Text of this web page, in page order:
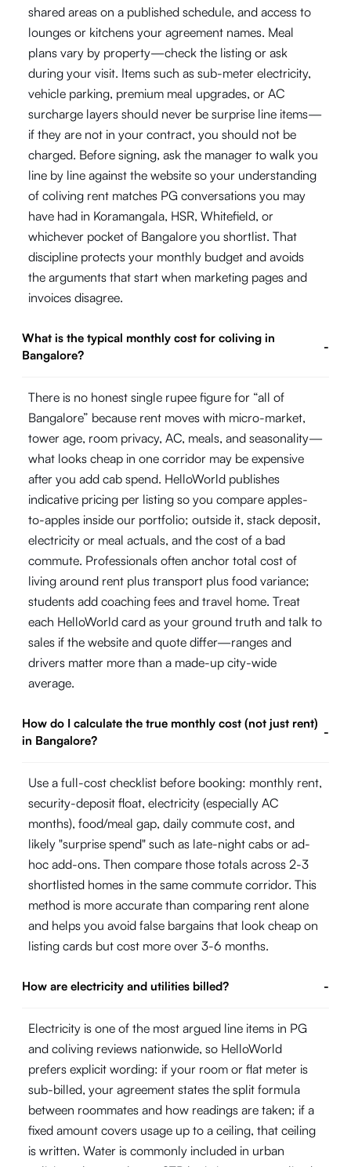
shared areas on a published schedule, and access to
lounges or kitchens your agreement names. Meal
plans vary by property—check the listing or ask
during your visit. Items such as sub-meter electricity,
vehicle parking, premium meal upgrades, or AC
surcharge layers should never be surprise line items—
if they are not in your contract, you should not be
charged. Before signing, ask the manager to walk you
line by line against the website so your understanding
of coliving rent matches PG conversations you may
have had in Koramangala, HSR, Whitefield, or
whichever pocket of Bangalore you shortlist. That
discipline protects your monthly budget and avoids
the arguments that start when marketing pages and
invoices disagree.
What is the typical monthly cost for coliving in
Bangalore?
-
There is no honest single rupee figure for “all of
Bangalore” because rent moves with micro-market,
tower age, room privacy, AC, meals, and seasonality—
what looks cheap in one corridor may be expensive
after you add cab spend. HelloWorld publishes
indicative pricing per listing so you compare apples-
to-apples inside our portfolio; outside it, stack deposit,
electricity or meal actuals, and the cost of a bad
commute. Professionals often anchor total cost of
living around rent plus transport plus food variance;
students add coaching fees and travel home. Treat
each HelloWorld card as your ground truth and talk to
sales if the website and quote differ—ranges and
drivers matter more than a made-up city-wide
average.
How do I calculate the true monthly cost (not just rent)
in Bangalore?
-
Use a full-cost checklist before booking: monthly rent,
security-deposit float, electricity (especially AC
months), food/meal gap, daily commute cost, and
likely "surprise spend" such as late-night cabs or ad-
hoc add-ons. Then compare those totals across 2-3
shortlisted homes in the same commute corridor. This
method is more accurate than comparing rent alone
and helps you avoid false bargains that look cheap on
listing cards but cost more over 3-6 months.
How are electricity and utilities billed? -
Electricity is one of the most argued line items in PG
and coliving reviews nationwide, so HelloWorld
prefers explicit wording: if your room or flat meter is
sub-billed, your agreement states the split formula
between roommates and how readings are taken; if a
fixed amount covers usage up to a ceiling, that ceiling
is written. Water is commonly included in urban